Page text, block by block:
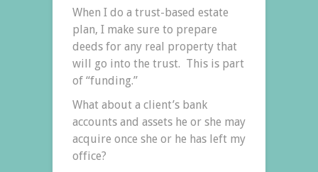
When I do a trust-based estate
plan, I make sure to prepare
deeds for any real property that
will go into the trust. This is part
of “funding.”
What about a client’s bank
accounts and assets he or she may
acquire once she or he has left my
office?